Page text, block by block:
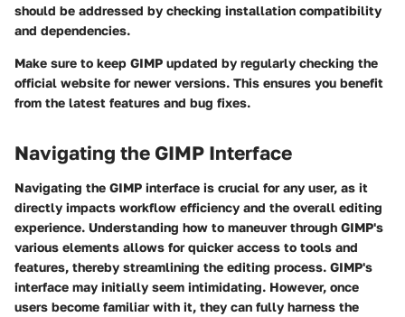
should be addressed by checking installation compatibility
and dependencies.
Make sure to keep GIMP updated by regularly checking the
official website for newer versions. This ensures you benefit
from the latest features and bug fixes.
Navigating the GIMP Interface
Navigating the GIMP interface is crucial for any user, as it
directly impacts workflow efficiency and the overall editing
experience. Understanding how to maneuver through GIMP's
various elements allows for quicker access to tools and
features, thereby streamlining the editing process. GIMP's
interface may initially seem intimidating. However, once
users become familiar with it, they can fully harness the